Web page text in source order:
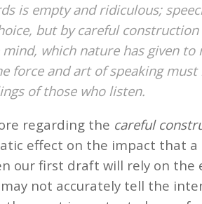
is empty and ridiculous;
but by careful
which nature has given
force and art of speaking
of those who listen.
regarding the careful
effect on the impact that a
our first draft will rely on the
not accurately tell the